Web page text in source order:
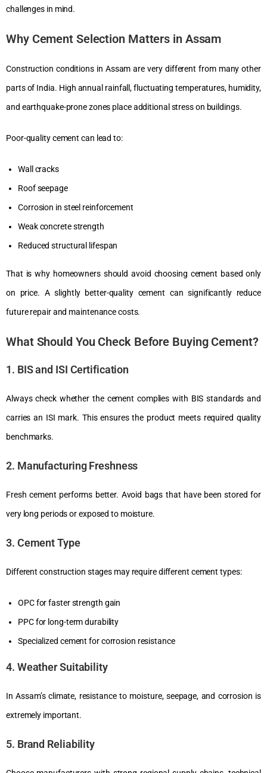
challenges in mind.
Why Cement Selection Matters in Assam
Construction conditions in Assam are very different from many other
parts of India. High annual rainfall, fluctuating temperatures, humidity,
and earthquake-prone zones place additional stress on buildings.
Poor-quality cement can lead to:
Wall cracks
Roof seepage
Corrosion in steel reinforcement
Weak concrete strength
Reduced structural lifespan
That is why homeowners should avoid choosing cement based only
on price. A slightly better-quality cement can significantly reduce
future repair and maintenance costs.
What Should You Check Before Buying Cement?
1. BIS and ISI Certification
Always check whether the cement complies with BIS standards and
carries an ISI mark. This ensures the product meets required quality
benchmarks.
2. Manufacturing Freshness
Fresh cement performs better. Avoid bags that have been stored for
very long periods or exposed to moisture.
3. Cement Type
Different construction stages may require different cement types:
OPC for faster strength gain
PPC for long-term durability
Specialized cement for corrosion resistance
4. Weather Suitability
In Assam’s climate, resistance to moisture, seepage, and corrosion is
extremely important.
5. Brand Reliability